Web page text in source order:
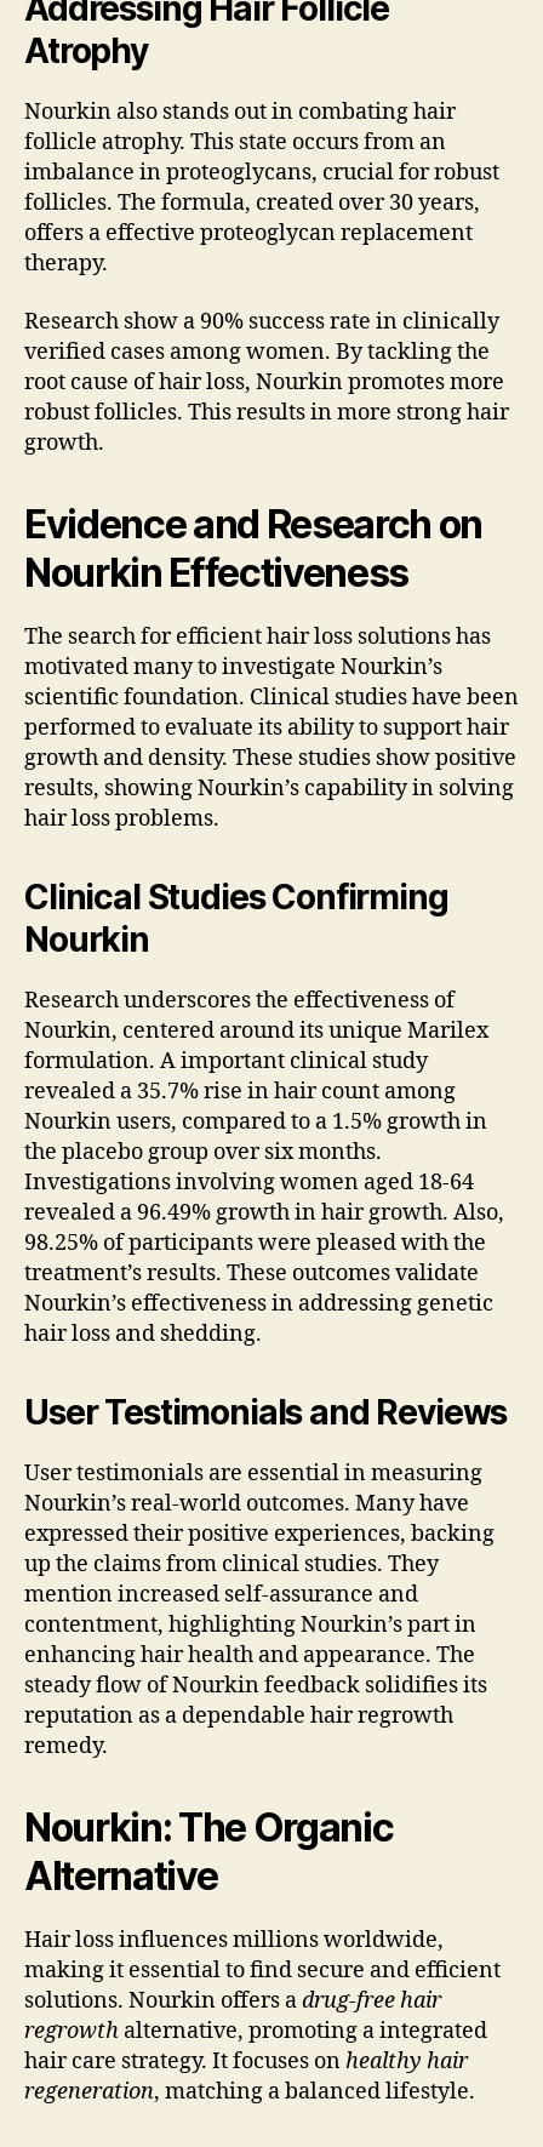
Addressing Hair Follicle
Atrophy
Nourkin also stands out in combating hair
follicle atrophy. This state occurs from an
imbalance in proteoglycans, crucial for robust
follicles. The formula, created over 30 years,
offers a effective proteoglycan replacement
therapy.
Research show a 90% success rate in clinically
verified cases among women. By tackling the
root cause of hair loss, Nourkin promotes more
robust follicles. This results in more strong hair
growth.
Evidence and Research on
Nourkin Effectiveness
The search for efficient hair loss solutions has
motivated many to investigate Nourkin’s
scientific foundation. Clinical studies have been
performed to evaluate its ability to support hair
growth and density. These studies show positive
results, showing Nourkin’s capability in solving
hair loss problems.
Clinical Studies Confirming
Nourkin
Research underscores the effectiveness of
Nourkin, centered around its unique Marilex
formulation. A important clinical study
revealed a 35.7% rise in hair count among
Nourkin users, compared to a 1.5% growth in
the placebo group over six months.
Investigations involving women aged 18-64
revealed a 96.49% growth in hair growth. Also,
98.25% of participants were pleased with the
treatment’s results. These outcomes validate
Nourkin’s effectiveness in addressing genetic
hair loss and shedding.
User Testimonials and Reviews
User testimonials are essential in measuring
Nourkin’s real-world outcomes. Many have
expressed their positive experiences, backing
up the claims from clinical studies. They
mention increased self-assurance and
contentment, highlighting Nourkin’s part in
enhancing hair health and appearance. The
steady flow of Nourkin feedback solidifies its
reputation as a dependable hair regrowth
remedy.
Nourkin: The Organic
Alternative
Hair loss influences millions worldwide,
making it essential to find secure and efficient
solutions. Nourkin offers adrug-free hair
regrowth alternative, promoting a integrated
hair care strategy. It focuses onhealthy hair
regeneration, matching a balanced lifestyle.